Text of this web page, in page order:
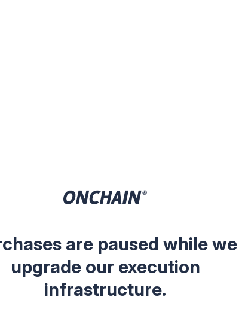
are paused while we
upgrade our execution
infrastructure.